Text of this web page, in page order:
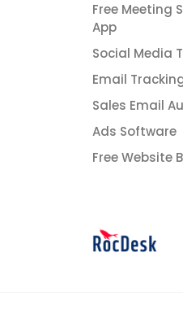
Free Meeting
App
Social Media
Email
Sales Email
Ads Software
Free Website